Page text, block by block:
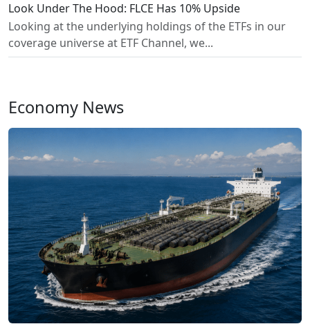
Look Under The Hood: FLCE Has 10% Upside
Looking at the underlying holdings of the ETFs in our
coverage universe at ETF Channel, we...
Economy News